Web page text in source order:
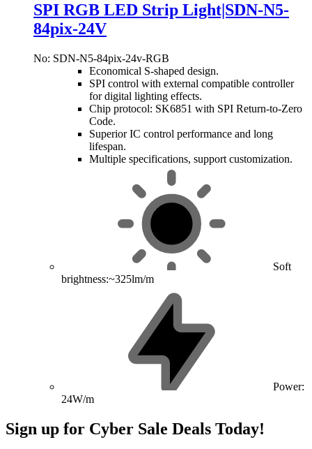
SPI RGB LED Strip Light|SDN-N5-
84pix-24V
No: SDN-N5-84pix-24v-RGB
Economical S-shaped design.
SPI control with external compatible controller
for digital lighting effects.
Chip protocol: SK6851 with SPI Return-to-Zero
Code.
Superior IC control performance and long
lifespan.
Multiple specifications, support customization.
Soft
brightness:~325lm/m
Power:
24W/m
Sign up for Cyber Sale Deals Today!